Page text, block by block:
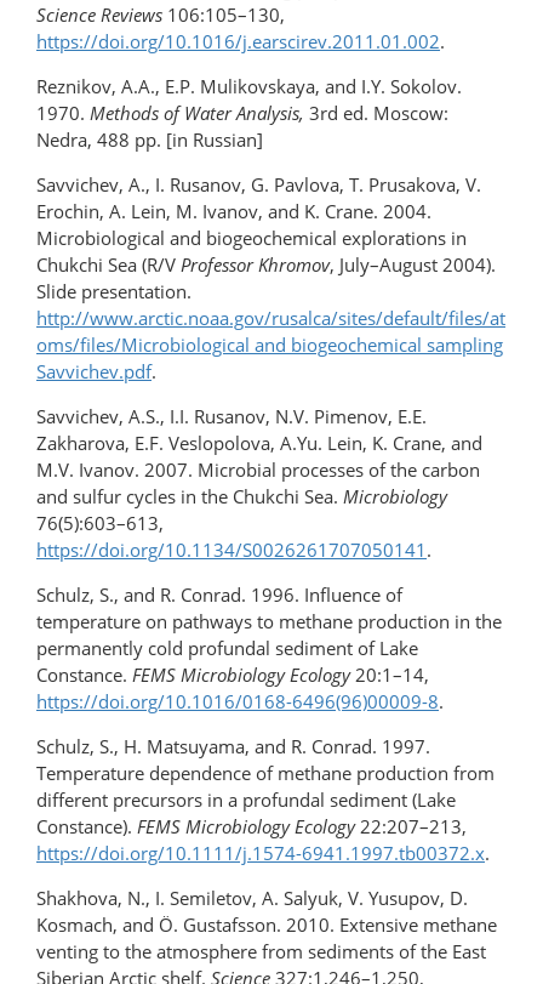
Science Reviews 106:105–130,
https://doi.org/10.1016/j.earscirev.2011.01.002.
Reznikov, A.A., E.P. Mulikovskaya, and I.Y. Sokolov.
1970. Methods of Water Analysis, 3rd ed. Moscow:
Nedra, 488 pp. [in Russian]
Savvichev, A., I. Rusanov, G. Pavlova, T. Prusakova, V.
Erochin, A. Lein, M. Ivanov, and K. Crane. 2004.
Microbiological and biogeochemical explorations in
Chukchi Sea (R/V Professor Khromov, July–August 2004).
Slide presentation.
http://www.arctic.noaa.gov/rusalca/sites/default/files/at
oms/files/Microbiological and biogeochemical sampling
Savvichev.pdf.
Savvichev, A.S., I.I. Rusanov, N.V. Pimenov, E.E.
Zakharova, E.F. Veslopolova, A.Yu. Lein, K. Crane, and
M.V. Ivanov. 2007. Microbial processes of the carbon
and sulfur cycles in the Chukchi Sea. Microbiology
76(5):603–613,
https://doi.org/10.1134/S0026261707050141 .
Schulz, S., and R. Conrad. 1996. Influence of
temperature on pathways to methane production in the
permanently cold profundal sediment of Lake
Constance. FEMS Microbiology Ecology20:1–14,
https://doi.org/10.1016/0168-6496(96)00009-8.
Schulz, S., H. Matsuyama, and R. Conrad. 1997.
Temperature dependence of methane production from
different precursors in a profundal sediment (Lake
Constance). FEMS Microbiology Ecology22:207–213,
https://doi.org/​10.1111/​j.1574-6941.1997.tb00372.x.
Shakhova, N., I. Semiletov, A. Salyuk, V. Yusupov, D.
Kosmach, and Ö. Gustafsson. 2010. Extensive methane
venting to the atmosphere from sediments of the East
Siberian Arctic shelf. Science 327:1,246–1,250,